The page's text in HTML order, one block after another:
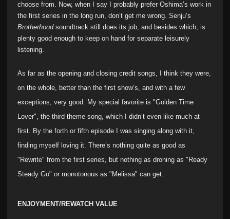
choose from. Now, when I say I probably prefer Oshima’s work in
the first series in the long run, don’t get me wrong. Senju’s
Brotherhoodsoundtrack still does its job, and besides which, is
plenty good enough to keep on hand for separate leisurely
listening.
As far as the opening and closing credit songs, I think they were,
on the whole, better than the first show’s, and with a few
exceptions, very good. My special favorite is "Golden Time
Lover", the third theme song, which I didn’t even like much at
first. By the forth or fifth episode I was singing along with it,
finding myself loving it. There’s nothing quite as good as
"Rewrite" from the first series, but nothing as droning as "Ready
Steady Go" or monotonous as "Melissa" can get.
ENJOYMENT/REWATCH VALUE